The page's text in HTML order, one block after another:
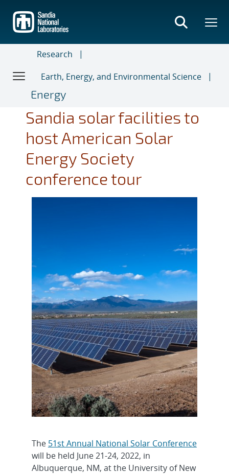
main
content
Research
Earth, Energy, and Environmental Science
Energy
Sandia solar facilities to
host American Solar
Energy Society
conference tour
The 51st Annual National Solar Conference
will be held June 21-24, 2022, in
Albuquerque, NM, at the University of New